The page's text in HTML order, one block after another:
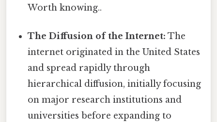
Worth knowing..
The Diffusion of the Internet: The
internet originated in the United States
and spread rapidly through
hierarchical diffusion, initially focusing
on major research institutions and
universities before expanding to